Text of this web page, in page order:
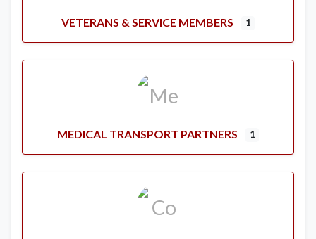
VETERANS & SERVICE MEMBERS 1
MEDICAL TRANSPORT PARTNERS 1